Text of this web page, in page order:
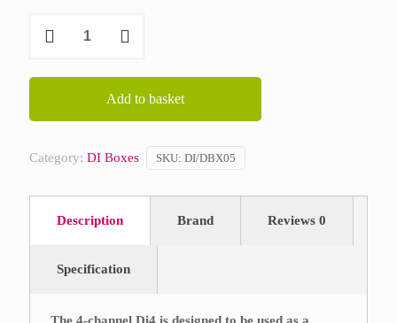
DI4
Add to basket
Category: DI Boxes SKU: DI/DBX05
Description Brand Reviews 0
Specification